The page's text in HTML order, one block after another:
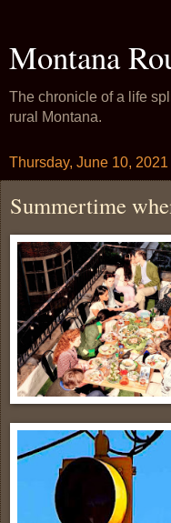
Montana
The chronicle of a life
rural Montana.
Thursday, June 10, 2021
Summertime